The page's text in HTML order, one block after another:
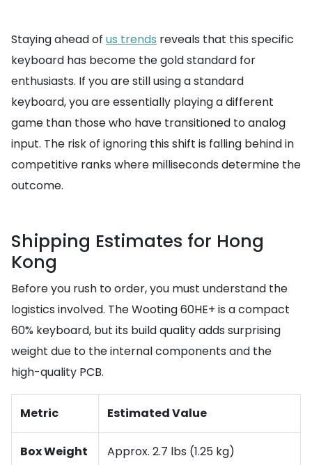
Staying ahead of us trends reveals that this specific
keyboard has become the gold standard for
enthusiasts. If you are still using a standard
keyboard, you are essentially playing a different
game than those who have transitioned to analog
input. The risk of ignoring this shift is falling behind in
competitive ranks where milliseconds determine the
outcome.
Shipping Estimates for Hong
Kong
Before you rush to order, you must understand the
logistics involved. The Wooting 60HE+ is a compact
60% keyboard, but its build quality adds surprising
weight due to the internal components and the
high-quality PCB.
Metric Estimated Value
Box Weight Approx. 2.7 lbs (1.25 kg)